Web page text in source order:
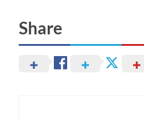
Share